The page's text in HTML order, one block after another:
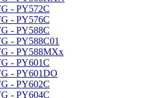
- PY572C
- PY576C
- PY588C
- PY588C01
- PY588MXx
- PY601C
- PY601DO
- PY602C
- PY604C